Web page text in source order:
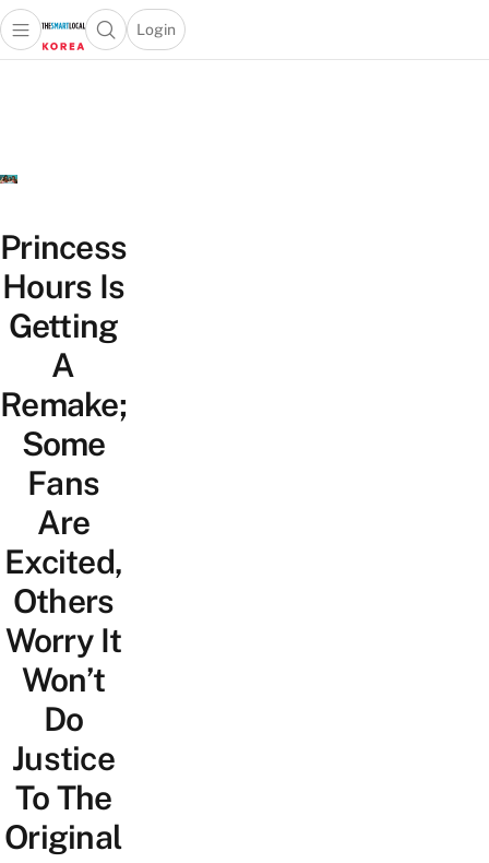
Open main menuOpen search popup
Login
menu
Princess
Hours Is
Getting
A
Remake;
Some
Fans
Are
Excited,
Others
Worry It
Won’t
Do
Justice
To The
Original